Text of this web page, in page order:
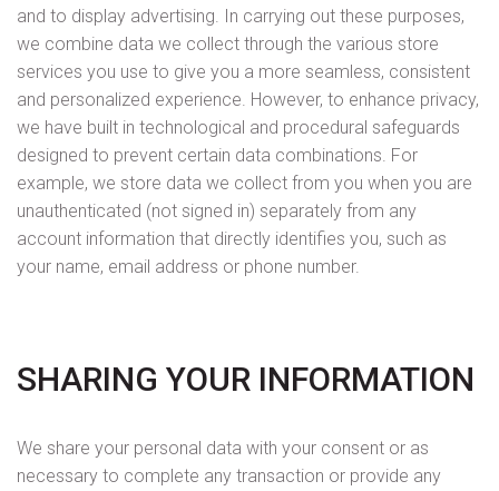
and to display advertising. In carrying out these purposes,
we combine data we collect through the various store
services you use to give you a more seamless, consistent
and personalized experience. However, to enhance privacy,
we have built in technological and procedural safeguards
designed to prevent certain data combinations. For
example, we store data we collect from you when you are
unauthenticated (not signed in) separately from any
account information that directly identifies you, such as
your name, email address or phone number.
SHARING YOUR INFORMATION
We share your personal data with your consent or as
necessary to complete any transaction or provide any